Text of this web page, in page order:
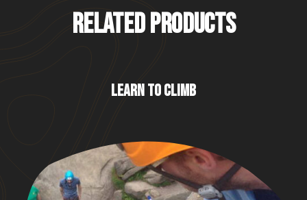
RELATED PRODUCTS
LEARN TO CLIMB